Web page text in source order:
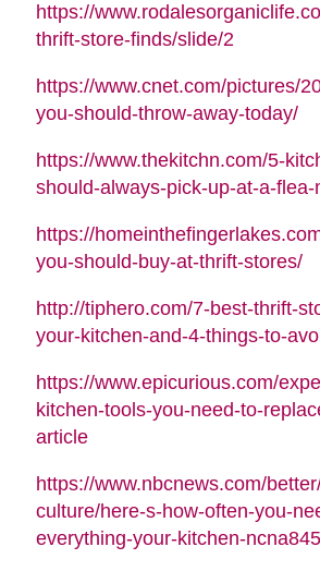
https://
thrift-store-finds/slide/2
https://www.cnet.com/pictures/
you-should-throw-away-today/
https://www.thekitchn.com/5-
should-always-pick-up-at-a-
https://
you-should-buy-at-thrift-stores/
http://tiphero.com/7-best-thrift-
your-kitchen-and-4-things-to-
https://www.epicurious.com/
kitchen-tools-you-need-to-
article
https://www.nbcnews.com/
culture/here-s-how-often-you-
everything-your-kitchen-